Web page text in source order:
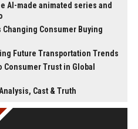
AI-made animated series and
Consumer Buying
Future Transportation Trends
Trust in Global
Cast & Truth